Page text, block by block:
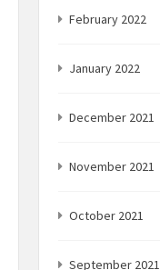
February 2022
January 2022
December 2021
November 2021
October 2021
September 2021